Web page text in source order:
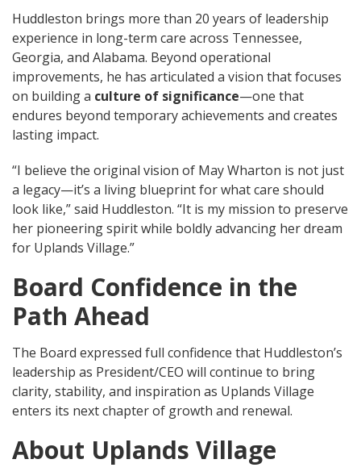
Huddleston brings more than 20 years of leadership
experience in long-term care across Tennessee,
Georgia, and Alabama. Beyond operational
improvements, he has articulated a vision that focuses
on building a culture of significance—one that
endures beyond temporary achievements and creates
lasting impact.
“I believe the original vision of May Wharton is not just
a legacy—it’s a living blueprint for what care should
look like,” said Huddleston. “It is my mission to preserve
her pioneering spirit while boldly advancing her dream
for Uplands Village.”
Board Confidence in the
Path Ahead
The Board expressed full confidence that Huddleston’s
leadership as President/CEO will continue to bring
clarity, stability, and inspiration as Uplands Village
enters its next chapter of growth and renewal.
About Uplands Village